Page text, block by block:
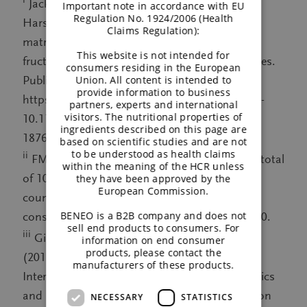
Jackson PPJ, Wijeyesekera A, Theis S, Van
Harsselaar J, Rastall RA (2023) Effects of food
matrix on the prebiotic efficacy of inulin-type
fructans: a randomised trial. Beneficial microbes.
Published 29 August 2023:
https://brill.com/view/journals/bm/aop/article-
10.1163-18762891-20220120/article-10.1163-
18762891-20220120.xml
ii FMCG Gurus, Prebiotics survey, Q2 2022. A total
of 10,000 consumers were surveyed across 10
countries (1,000 per country), here: filtered by
consumers who purchase prebiotics, N = 1,260.
iii Gibson GR, Hutkins R, Sanders ME et al.
(2017) Expert consensus document: The
International Scientific Association for Probiotics
and Prebiotics (ISAPP) consensus statement on
Important note in accordance with EU
Regulation No. 1924/2006 (Health
Claims Regulation):
This website is not intended for
consumers residing in the European
Union. All content is intended to
provide information to business
partners, experts and international
visitors. The nutritional properties of
ingredients described on this page are
based on scientific studies and are not
to be understood as health claims
within the meaning of the HCR unless
they have been approved by the
European Commission.
BENEO is a B2B company and does not
sell end products to consumers. For
information on end consumer
products, please contact the
manufacturers of these products.
NECESSARY STATISTICS